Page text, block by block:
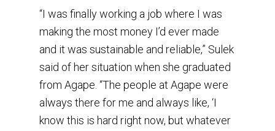
“I was finally working a job where I was
making the most money I’d ever made
and it was sustainable and reliable,” Sulek
said of her situation when she graduated
from Agape. “The people at Agape were
always there for me and always like, ‘I
know this is hard right now, but whatever